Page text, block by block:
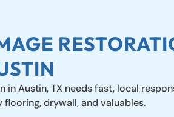
Austin, TX needs fast, local
drywall, and valuables.